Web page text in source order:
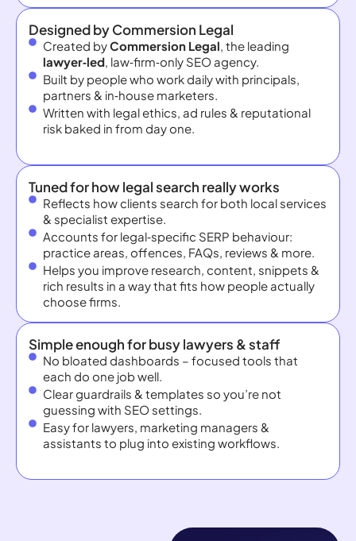
Designed by Commersion Legal
Created byCommersion Legal , the leading
lawyer‑led, law‑firm‑only SEO agency.
Built by people who work daily with principals,
partners & in‑house marketers.
Written with legal ethics, ad rules & reputational
risk baked in from day one.
Tuned for how legal search really works
Reflects how clients search for both local services
& specialist expertise.
Accounts for legal‑specific SERP behaviour:
practice areas, offences, FAQs, reviews & more.
Helps you improve research, content, snippets &
rich results in a way that fits how people actually
choose firms.
Simple enough for busy lawyers & staff
No bloated dashboards – focused tools that
each do one job well.
Clear guardrails & templates so you’re not
guessing with SEO settings.
Easy for lawyers, marketing managers &
assistants to plug into existing workflows.